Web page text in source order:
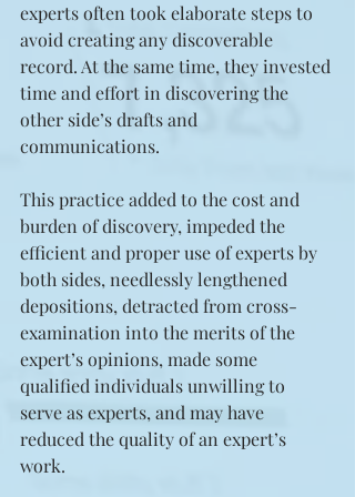
experts often took elaborate steps to
avoid creating any discoverable
record. At the same time, they invested
time and effort in discovering the
other side’s drafts and
communications.
This practice added to the cost and
burden of discovery, impeded the
efficient and proper use of experts by
both sides, needlessly lengthened
depositions, detracted from cross-
examination into the merits of the
expert’s opinions, made some
qualified individuals unwilling to
serve as experts, and may have
reduced the quality of an expert’s
work.